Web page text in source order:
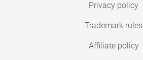
Privacy policy
Trademark rules
Affiliate policy